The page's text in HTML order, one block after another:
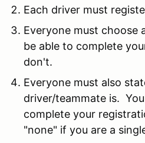
Each driver must
Everyone must choose
be able to complete
don't.
Everyone must also
driver/teammate is.
complete your
"none" if you are a